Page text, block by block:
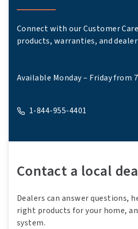
Connect with our Customer
products, warranties, and
Available Monday – Friday from
1-844-955-4401
A phone
Contact a local
Dealers can answer questions,
right products for your home,
system.